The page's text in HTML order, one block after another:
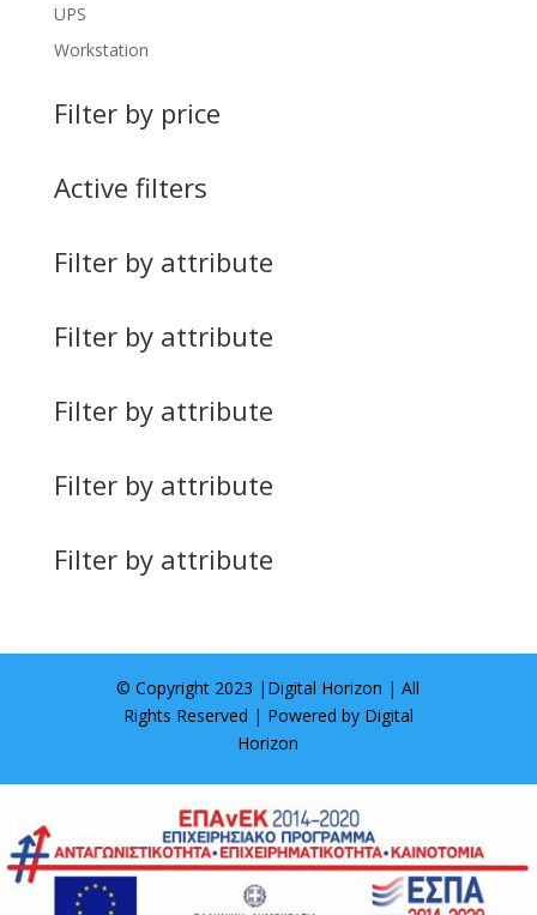
UPS
Workstation
Filter by price
Active filters
Filter by attribute
Filter by attribute
Filter by attribute
Filter by attribute
Filter by attribute
© Copyright 2023 | Digital Horizon | All
Rights Reserved | Powered by Digital
Horizon